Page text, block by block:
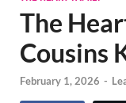
The
Cousins
February 1, 2026 -